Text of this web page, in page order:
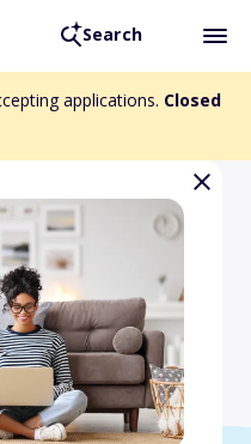
Search
applications. Closed
Willemsen